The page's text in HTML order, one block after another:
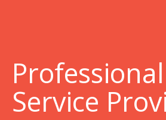
Professional
Service